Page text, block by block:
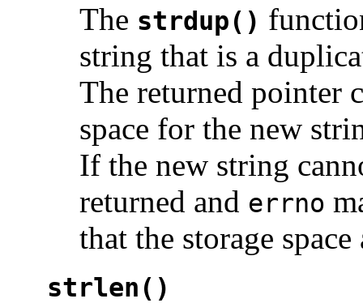
The strdup()
string that is a
The returned pointer
space for the new
If the new string
returned and errno
that the storage
strlen()